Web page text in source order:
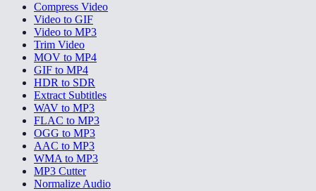
Compress Video
Video to GIF
Video to MP3
Trim Video
MOV to MP4
GIF to MP4
HDR to SDR
Extract Subtitles
WAV to MP3
FLAC to MP3
OGG to MP3
AAC to MP3
WMA to MP3
MP3 Cutter
Normalize Audio